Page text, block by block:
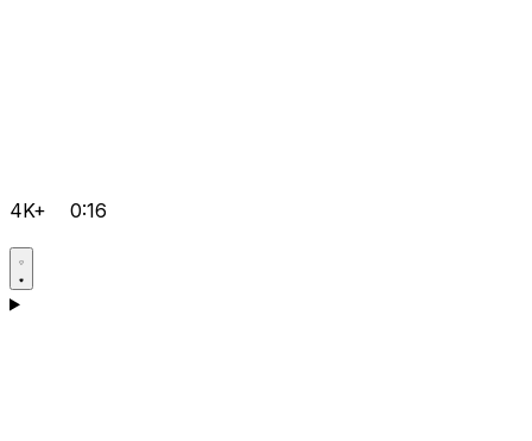
4K+ 0:16